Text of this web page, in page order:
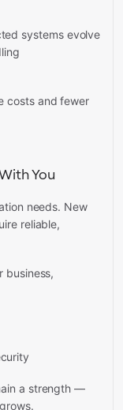
systems evolve
costs and fewer
You
needs. New
reliable,
business,
a strength —